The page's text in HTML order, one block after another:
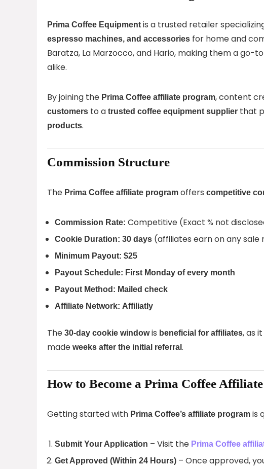
Prima Coffee Equipment is a trusted retailer
espresso machines, and accessories for home and
Baratza, La Marzocco, and Hario, making them a go-
alike.
By joining the Prima Coffee affiliate program, content
customers to a trusted coffee equipment supplier that
products.
Commission Structure
The Prima Coffee affiliate program offers competitive
Commission Rate: Competitive (Exact % not
Cookie Duration: 30 days (affiliates earn on any
Minimum Payout: $25
Payout Schedule: First Monday of every month
Payout Method: Mailed check
Affiliate Network: Affiliatly
The 30-day cookie windowis beneficial for affiliates, as
made weeks after the initial referral .
How to Become a Prima Coffee Affiliate
Getting started with Prima Coffee’s affiliate program is
Submit Your Application – Visit the Prima Coffee
Get Approved (Within 24 Hours) – Once approved,